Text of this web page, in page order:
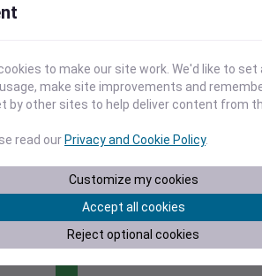
1010
1012
1014
Aug 11
Degree Days
to make our site work. We'd like to
make site improvements and
by other sites to help deliver content from
read our Privacy and Cookie Policy.
Customize my cookies
Accept all cookies
Reject optional cookies